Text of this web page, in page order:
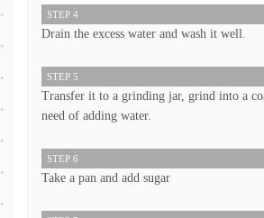
STEP 4
Drain the excess water and wash it well.
STEP 5
Transfer it to a grinding jar, grind into a
need of adding water.
STEP 6
Take a pan and add sugar